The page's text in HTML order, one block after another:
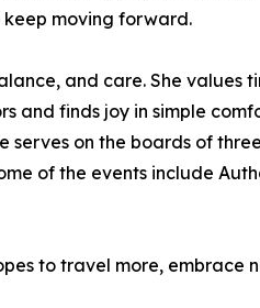
moving forward.
and care. She values
and finds joy in simple
serves on the boards of
of the events include
to travel more, embrace